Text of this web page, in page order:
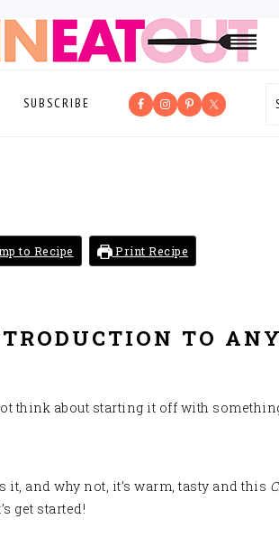
SUBSCRIBE
to Recipe Print Recipe
TO
think about starting it off with
it, and why not, it’s warm, tasty and this
get started!